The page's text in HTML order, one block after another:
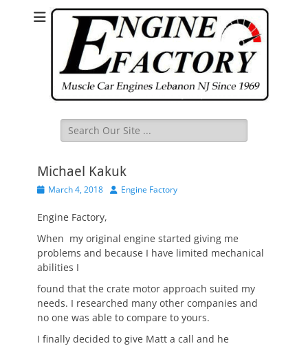
Search
for:
Michael Kakuk
PostedMarch 4, 2018 AuthorEngine Factory
Engine Factory,
When my original engine started giving me
problems and because I have limited mechanical
abilities I
found that the crate motor approach suited my
needs. I researched many other companies and
no one was able to compare to yours.
I finally decided to give Matt a call and he